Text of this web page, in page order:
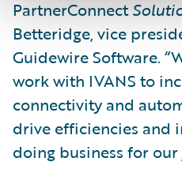
PartnerConnect
Betteridge, vice
Guidewire Software.
work with IVANS to
connectivity and
drive efficiencies and
doing business for